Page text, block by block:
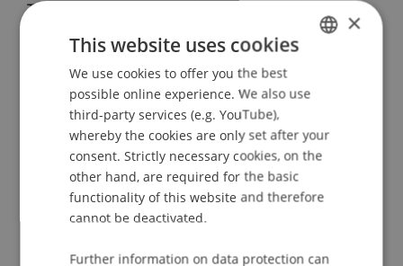
Thomas Zwiefelhofer. Dr. Theresa Gehringer
reported on experiences relating to generational
diversity within foundation boards and presented
considerations for potential renewal and greater
diversity. Prof. Dr. Marc Gottschald then
presented, among other topics, the Philanthropy
Report published by his Center for Philanthropy.
This report represents the first comprehensive
assessment of the sector in Liechtenstein and
provides, for the first time, a systematic and
foundation and association sector. The
ENGLISH
×
This website uses cookies
We use cookies to offer you the best
possible online experience. We also use
third-party services (e.g. YouTube),
whereby the cookies are only set after your
consent. Strictly necessary cookies, on the
other hand, are required for the basic
functionality of this website and therefore
cannot be deactivated.
Further information on data protection can